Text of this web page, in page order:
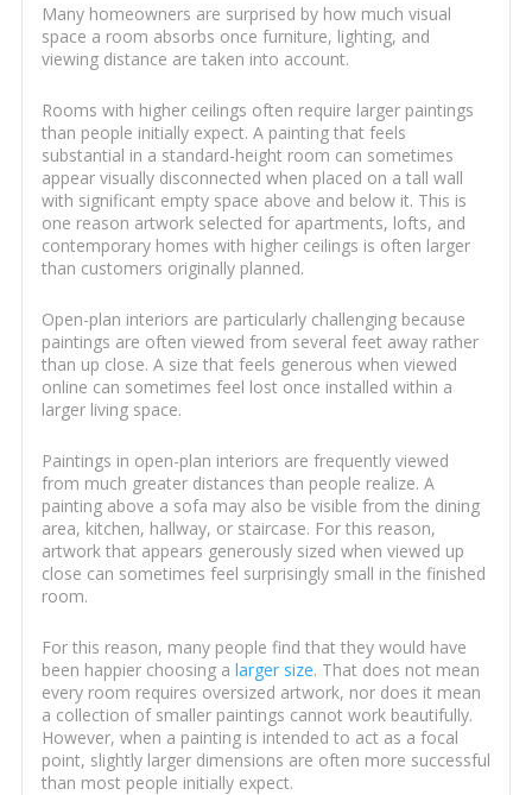
Many homeowners are surprised by how much visual
space a room absorbs once furniture, lighting, and
viewing distance are taken into account.
Rooms with higher ceilings often require larger paintings
than people initially expect. A painting that feels
substantial in a standard-height room can sometimes
appear visually disconnected when placed on a tall wall
with significant empty space above and below it. This is
one reason artwork selected for apartments, lofts, and
contemporary homes with higher ceilings is often larger
than customers originally planned.
Open-plan interiors are particularly challenging because
paintings are often viewed from several feet away rather
than up close. A size that feels generous when viewed
online can sometimes feel lost once installed within a
larger living space.
Paintings in open-plan interiors are frequently viewed
from much greater distances than people realize. A
painting above a sofa may also be visible from the dining
area, kitchen, hallway, or staircase. For this reason,
artwork that appears generously sized when viewed up
close can sometimes feel surprisingly small in the finished
room.
For this reason, many people find that they would have
been happier choosing a larger size. That does not mean
every room requires oversized artwork, nor does it mean
a collection of smaller paintings cannot work beautifully.
However, when a painting is intended to act as a focal
point, slightly larger dimensions are often more successful
than most people initially expect.